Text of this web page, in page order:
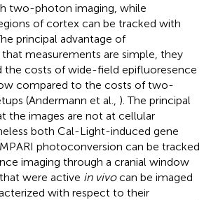
two-photon imaging, while
of cortex can be tracked with
principal advantage of
measurements are simple, they
the costs of wide-field epifluoresence
compared to the costs of two-
(Andermann et al., ). The principal
the images are not at cellular
both Cal-Light-induced gene
photoconversion can be tracked
imaging through a cranial window
were active in vivocan be imaged
with respect to their